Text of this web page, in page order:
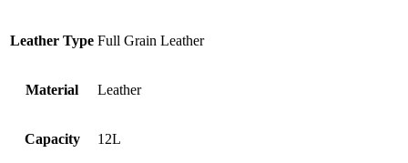
Leather Type Full Grain Leather
Material Leather
Capacity 12L